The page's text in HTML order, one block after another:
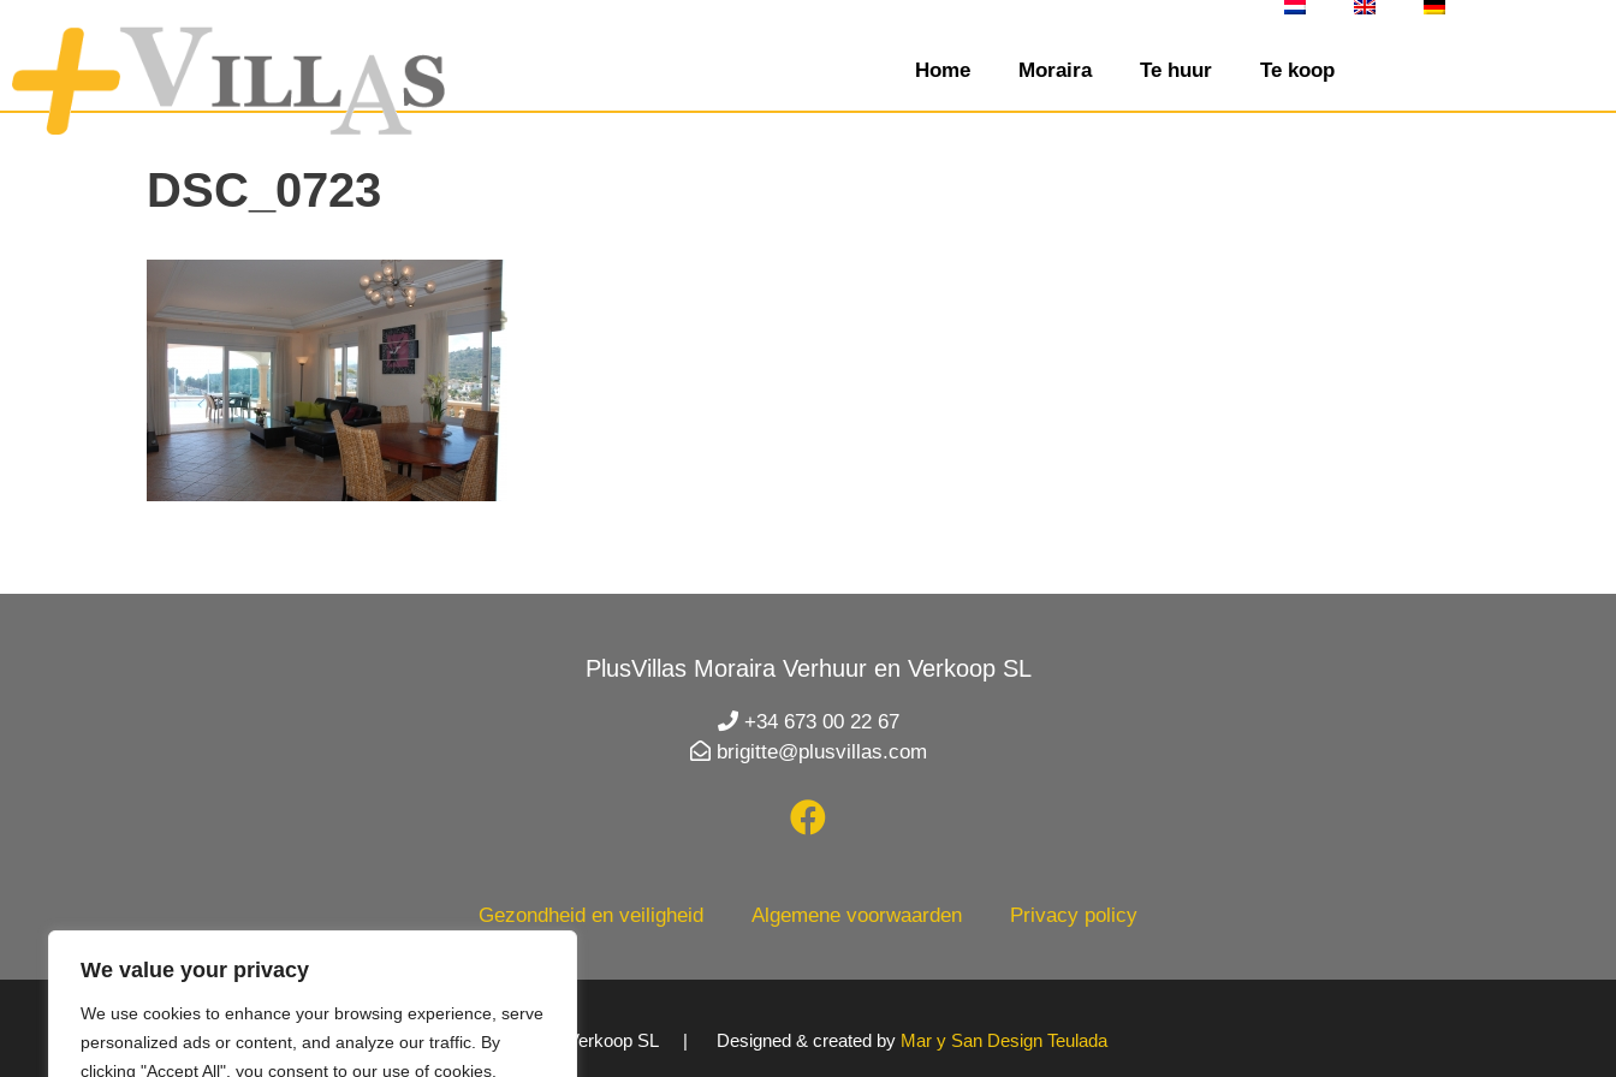
We value your privacy
We use cookies to enhance your browsing experience, serve
personalized ads or content, and analyze our traffic. By
clicking "Accept All", you consent to our use of cookies.
Home Moraira Te huur Te koop
DSC_0723
PlusVillas Moraira Verhuur en Verkoop SL
+34 673 00 22 67
brigitte@plusvillas.com
Gezondheid en veiligheid Algemene voorwaarden Privacy policy
© 2020 PlusVillas Moraira Verhuur en Verkoop SL | Designed & created by Mar y San Design Teulada